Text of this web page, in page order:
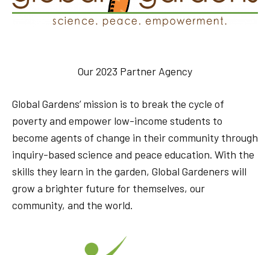
Our 2023 Partner Agency
Global Gardens’ mission is to break the cycle of
poverty and empower low-income students to
become agents of change in their community through
inquiry-based science and peace education. With the
skills they learn in the garden, Global Gardeners will
grow a brighter future for themselves, our
community, and the world.